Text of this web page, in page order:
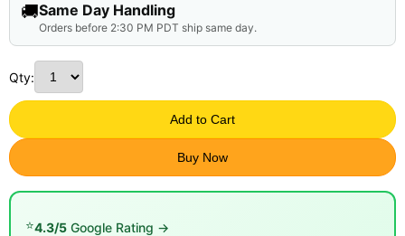
🚚Same Day Handling
Orders before 2:30 PM PDT ship same day.
Qty:
Add to Cart
Buy Now
⭐4.3/5 Google Rating →